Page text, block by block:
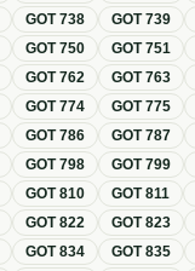
GOT738 GOT739
GOT750 GOT751
GOT762 GOT763
GOT774 GOT775
GOT786 GOT787
GOT798 GOT799
GOT810 GOT811
GOT822 GOT823
GOT834 GOT835